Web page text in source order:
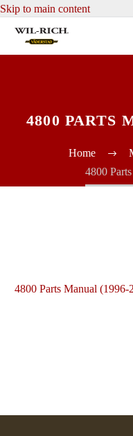
Skip to main content
4800 PARTS
Home
4800
4800 Parts Manual (1996-